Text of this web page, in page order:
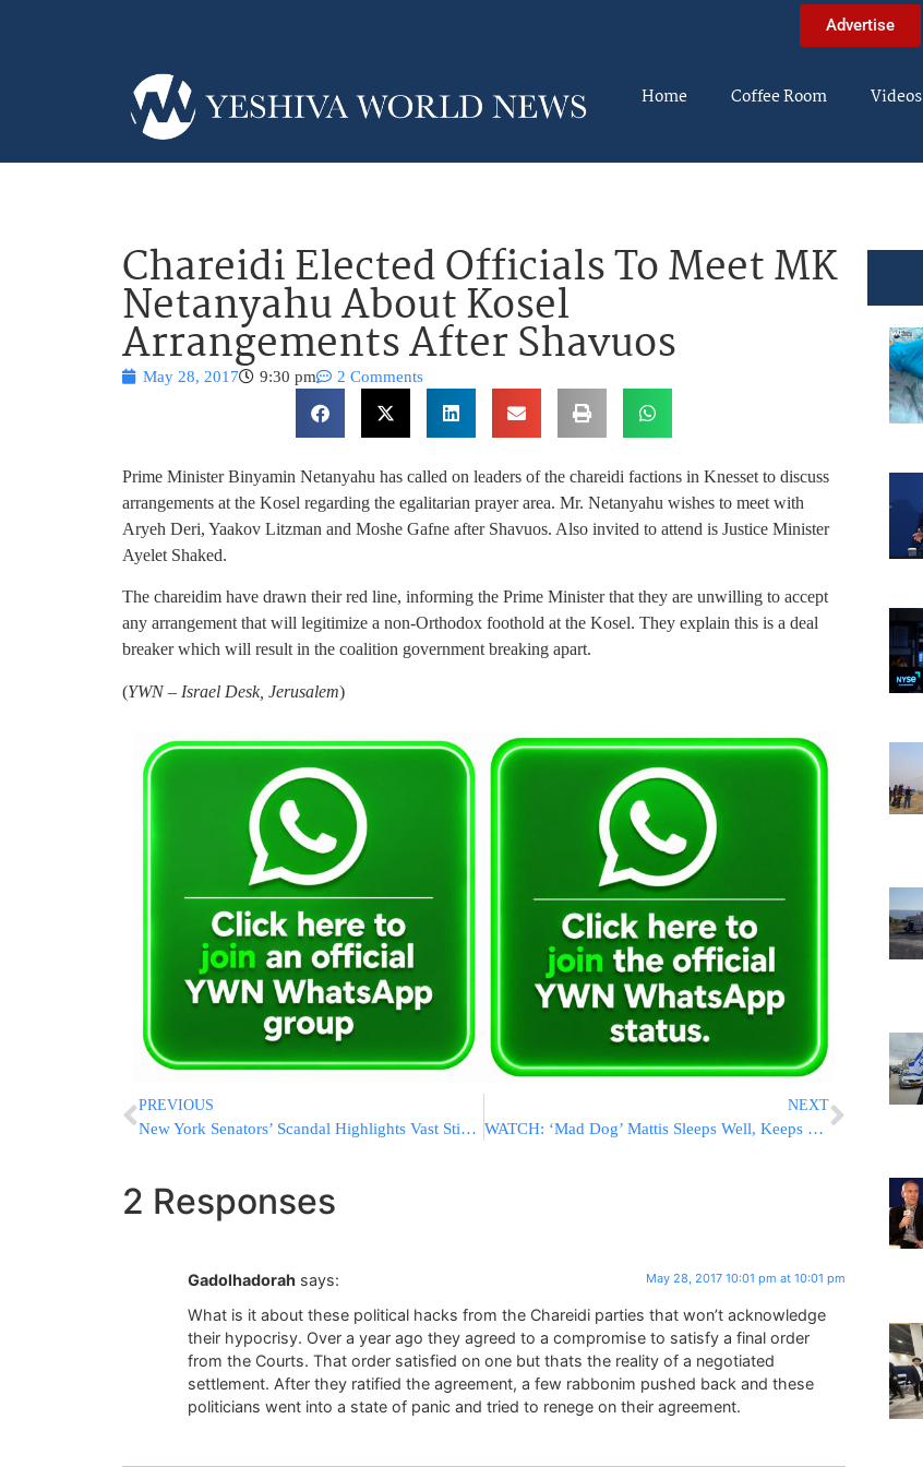
Advertise
Home Coffee Room Videos
Chareidi Elected Officials To Meet MK
Netanyahu About Kosel
Arrangements After Shavuos
May 28, 2017 9:30 pm 2 Comments
Prime Minister Binyamin Netanyahu has called on leaders of the chareidi factions in Knesset to discuss
arrangements at the Kosel regarding the egalitarian prayer area. Mr. Netanyahu wishes to meet with
Aryeh Deri, Yaakov Litzman and Moshe Gafne after Shavuos. Also invited to attend is Justice Minister
Ayelet Shaked.
The chareidim have drawn their red line, informing the Prime Minister that they are unwilling to accept
any arrangement that will legitimize a non-Orthodox foothold at the Kosel. They explain this is a deal
breaker which will result in the coalition government breaking apart.
(YWN – Israel Desk, Jerusalem)
PREVIOUS
New York Senators’ Scandal Highlights Vast Stipend System
NEXT
WATCH: ‘Mad Dog’ Mattis Sleeps Well, Keeps Others Awake
2 Responses
Gadolhadorah says: May 28, 2017 10:01 pm at 10:01 pm
What is it about these political hacks from the Chareidi parties that won’t acknowledge
their hypocrisy. Over a year ago they agreed to a compromise to satisfy a final order
from the Courts. That order satisfied on one but thats the reality of a negotiated
settlement. After they ratified the agreement, a few rabbonim pushed back and these
politicians went into a state of panic and tried to renege on their agreement.